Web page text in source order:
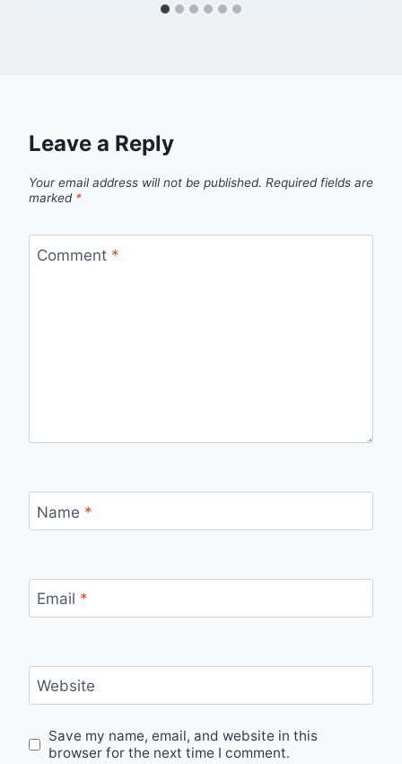
Leave a Reply
Your email address will not be published. Required fields are
marked *
Comment *
Name *
Email *
Website
Save my name, email, and website in this
browser for the next time I comment.